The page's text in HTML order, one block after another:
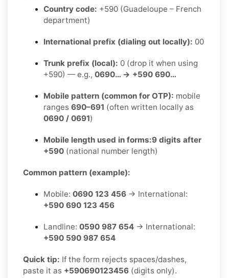
Country code: +590 (Guadeloupe – French
department)
International prefix (dialing out locally): 00
Trunk prefix (local): 0 (drop it when using
+590) — e.g., 0690… → +590 690…
Mobile pattern (common for OTP): mobile
ranges 690–691 (often written locally as
0690 / 0691)
Mobile length used in forms:9 digits after
+590 (national number length)
Common pattern (example):
Mobile: 0690 123 456 → International:
+590 690 123 456
Landline: 0590 987 654 → International:
+590 590 987 654
Quick tip: If the form rejects spaces/dashes,
paste it as +590690123456 (digits only).